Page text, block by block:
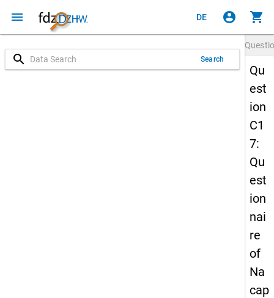
menu DE account_circle shopping_cart
search Search
Qu
est
ion
C1
7:
Qu
est
ion
nai
re
of
Na
cap